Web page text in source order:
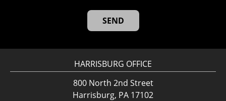
HARRISBURG OFFICE
800 North 2nd Street
Harrisburg, PA 17102